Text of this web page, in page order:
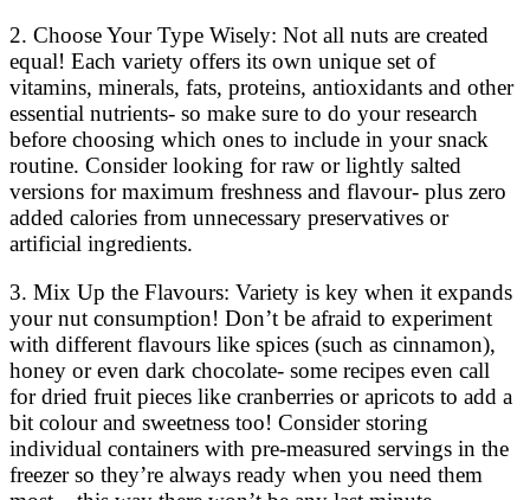
2. Choose Your Type Wisely: Not all nuts are created
equal! Each variety offers its own unique set of
vitamins, minerals, fats, proteins, antioxidants and other
essential nutrients- so make sure to do your research
before choosing which ones to include in your snack
routine. Consider looking for raw or lightly salted
versions for maximum freshness and flavour- plus zero
added calories from unnecessary preservatives or
artificial ingredients.
3. Mix Up the Flavours: Variety is key when it expands
your nut consumption! Don’t be afraid to experiment
with different flavours like spices (such as cinnamon),
honey or even dark chocolate- some recipes even call
for dried fruit pieces like cranberries or apricots to add a
bit colour and sweetness too! Consider storing
individual containers with pre-measured servings in the
freezer so they’re always ready when you need them